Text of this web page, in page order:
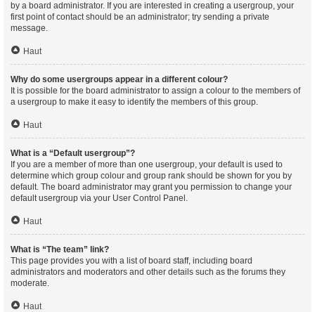
by a board administrator. If you are interested in creating a usergroup, your
first point of contact should be an administrator; try sending a private
message.
Haut
Why do some usergroups appear in a different colour?
It is possible for the board administrator to assign a colour to the members of
a usergroup to make it easy to identify the members of this group.
Haut
What is a “Default usergroup”?
If you are a member of more than one usergroup, your default is used to
determine which group colour and group rank should be shown for you by
default. The board administrator may grant you permission to change your
default usergroup via your User Control Panel.
Haut
What is “The team” link?
This page provides you with a list of board staff, including board
administrators and moderators and other details such as the forums they
moderate.
Haut